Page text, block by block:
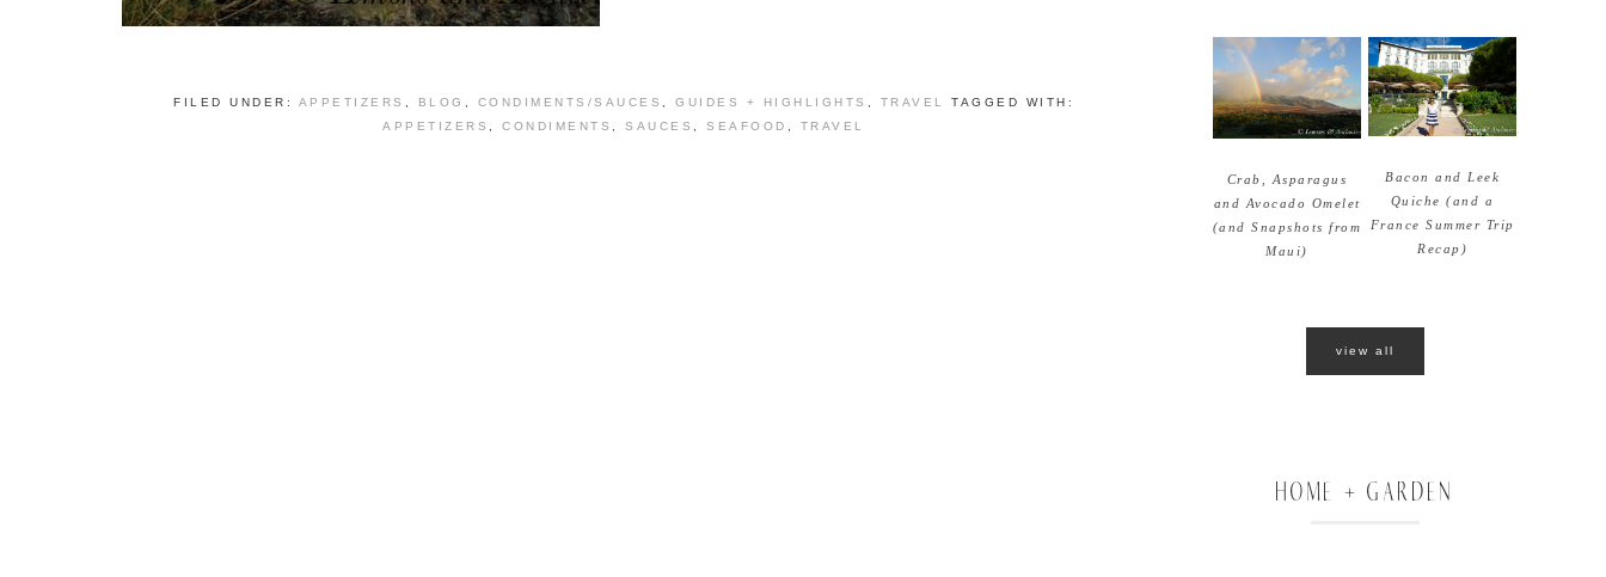
FILED UNDER: APPETIZERS BLOG CONDIMENTS/SAUCES GUIDES + HIGHLIGHTS TRAVEL
TAGGED WITH:
APPETIZERS
,CONDIMENTS ,SAUCES ,SEAFOOD TRAVEL
Crab, Asparagus
and Avocado Omelet
(and Snapshots from
Maui)
Bacon and Leek
Quiche (and a
France Summer Trip
Recap)
view all
HOME + GARDEN